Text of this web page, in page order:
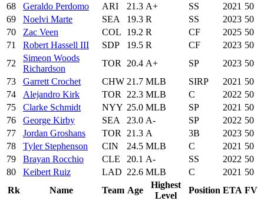
68
Geraldo Perdomo ARI 21.3 A+ SS 2021 50
69
Noelvi Marte SEA 19.3 R SS 2023 50
70
Zac Veen COL 19.2 R CF 2025 50
71
Robert Hassell III SDP 19.5 R CF 2023 50
72
Simeon Woods
Richardson
TOR 20.4 A+ SP 2023 50
73
Garrett Crochet CHW 21.7 MLB SIRP 2021 50
74
Alejandro Kirk TOR 22.3 MLB C 2022 50
75
Clarke Schmidt NYY 25.0 MLB SP 2021 50
76
George Kirby SEA 23.0 A- SP 2022 50
77
Jordan Groshans TOR 21.3 A 3B 2023 50
78
Tyler Stephenson CIN 24.5 MLB C 2021 50
79
Brayan Rocchio CLE 20.1 A- SS 2022 50
80
Keibert Ruiz LAD 22.6 MLB C 2021 50
Rk
Name Team Age
Highest
Level
Position ETA FV